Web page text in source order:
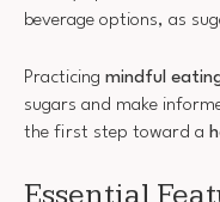
beverage options, as
Practicing mindful
sugars and make
the first step toward a